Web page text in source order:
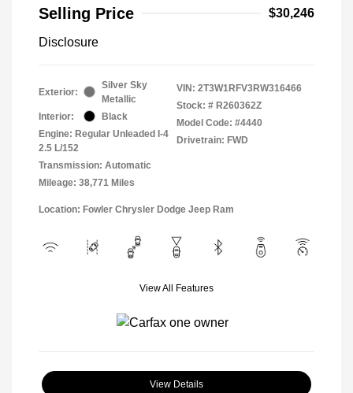
Selling Price
$30,246
Disclosure
Exterior:
Silver Sky
Metallic
Interior:
Black
Engine: Regular Unleaded I-4
2.5 L/152
Transmission: Automatic
Mileage: 38,771 Miles
VIN: 2T3W1RFV3RW316466
Stock: # R260362Z
Model Code: #4440
Drivetrain: FWD
Location: Fowler Chrysler Dodge Jeep Ram
View All Features
View Details